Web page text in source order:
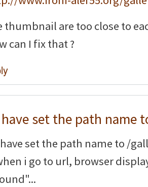
thumbnail are too close to
can I fix that ?
set the path name
set the path name to /
i go to url, browser